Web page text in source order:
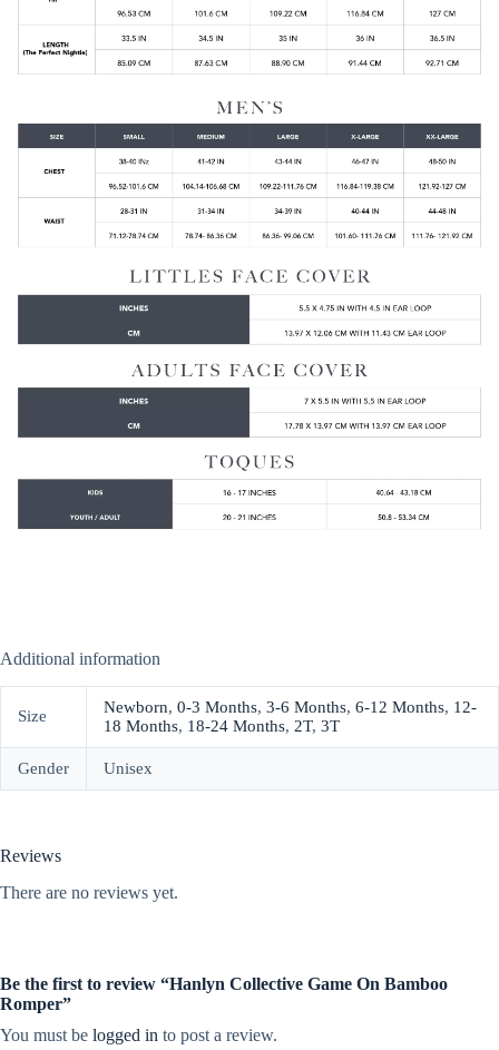
Additional information
Size Newborn, 0-3 Months, 3-6 Months, 6-12 Months, 12-
18 Months, 18-24 Months, 2T, 3T
Gender Unisex
Reviews
There are no reviews yet.
Be the first to review “Hanlyn Collective Game On Bamboo
Romper”
You must be logged in to post a review.